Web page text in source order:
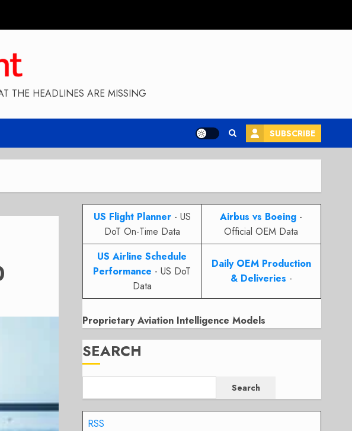
THE HEADLINES ARE MISSING
SUBSCRIBE
US Flight Planner- US
DoT On-Time Data
Airbus vs Boeing -
Official OEM Data
US Airline Schedule
Performance - US DoT
Data
Daily OEM Production
& Deliveries -
Proprietary Aviation Intelligence Models
SEARCH
Search
RSS